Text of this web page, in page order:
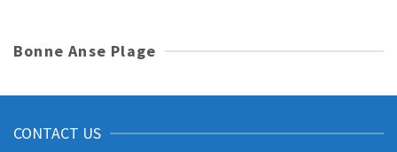
Bonne Anse Plage
CONTACT US